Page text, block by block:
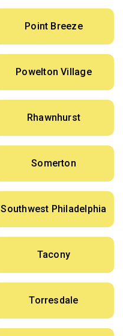
Point Breeze
Powelton Village
Rhawnhurst
Somerton
Southwest Philadelphia
Tacony
Torresdale